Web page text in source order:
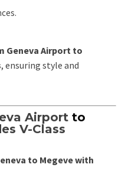
Geneva Airport to
, ensuring style and
Airport to
V-Class
to Megeve with